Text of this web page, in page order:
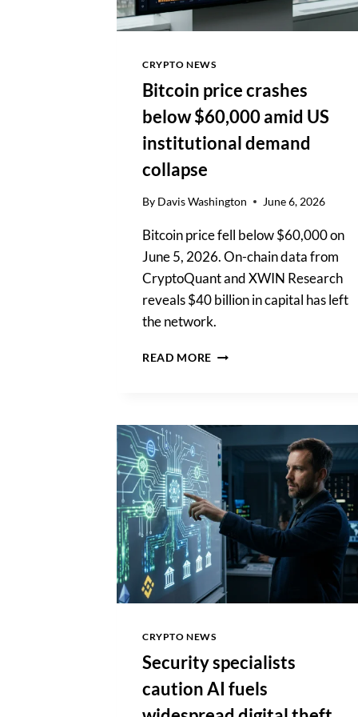
CRYPTO NEWS
Bitcoin price crashes
below $60,000 amid US
institutional demand
collapse
By Davis Washington June 6, 2026
Bitcoin price fell below $60,000 on
June 5, 2026. On-chain data from
CryptoQuant and XWIN Research
reveals $40 billion in capital has left
the network.
READ MORE BITCOIN
AMID
US
INSTITUTIONAL
DEMAND
COLLAPSE
CRYPTO NEWS
Security specialists
caution AI fuels